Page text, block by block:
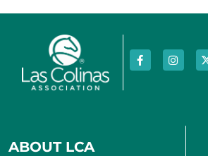
ABOUT LCA